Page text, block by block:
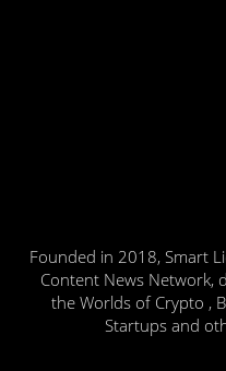
Founded in 2018, Smart
Content News Network,
the Worlds of Crypto ,
Startups and